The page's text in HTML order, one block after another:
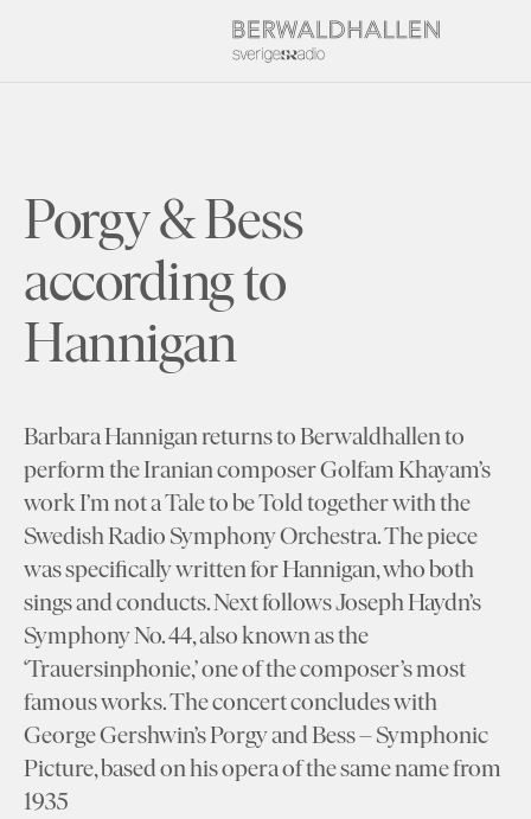
Porgy & Bess
according to
Hannigan
Barbara Hannigan returns to Berwaldhallen to
perform the Iranian composer Golfam Khayam’s
work I’m not a Tale to be Told together with the
Swedish Radio Symphony Orchestra. The piece
was specifically written for Hannigan, who both
sings and conducts. Next follows Joseph Haydn’s
Symphony No. 44, also known as the
‘Trauersinphonie,’ one of the composer’s most
famous works. The concert concludes with
George Gershwin’s Porgy and Bess – Symphonic
Picture, based on his opera of the same name from
1935